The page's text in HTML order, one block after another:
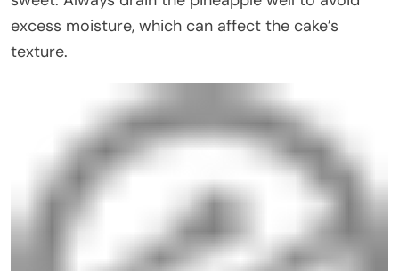
excess moisture, which can affect the cake’s
texture.